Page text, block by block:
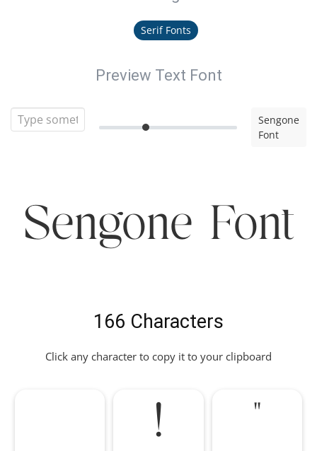
Serif Fonts
Preview Text Font
Sengone
Font
Sengone Font
166 Characters
Click any character to copy it to your clipboard
! "